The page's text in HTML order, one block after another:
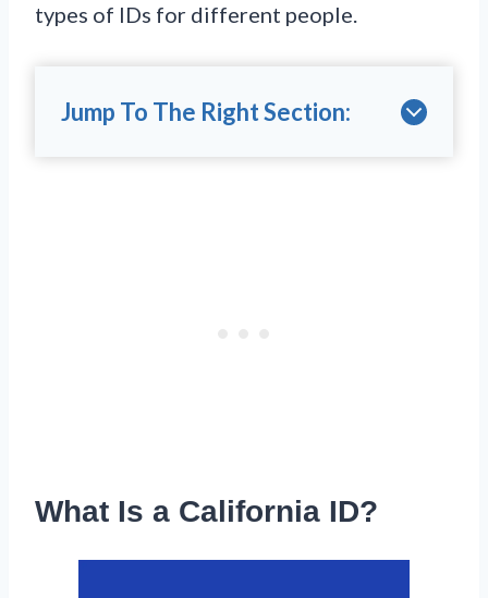
types of IDs for different people.
Jump To The Right Section:
What Is a California ID?